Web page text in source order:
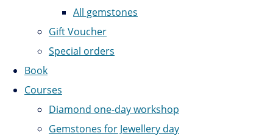
All gemstones
Gift Voucher
Special orders
Book
Courses
Diamond one-day workshop
Gemstones for Jewellery day